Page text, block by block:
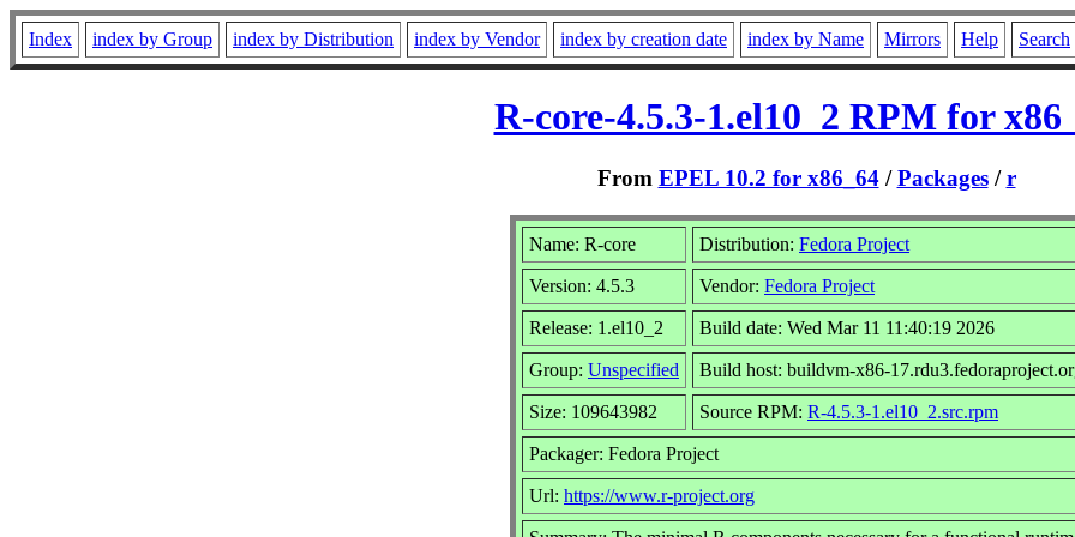
Index index by Group index by Distribution index by Vendor index by creation date index by Name Mirrors Help Search
R-core-4.5.3-1.el10_2 RPM for
From EPEL 10.2 for x86_64/Packages/r
Name: R-core Distribution: Fedora Project
Version: 4.5.3 Vendor: Fedora Project
Release: 1.el10_2 Build date: Wed Mar 11 11:40:19 2026
Group: Unspecified Build host: buildvm-x86-
Size: 109643982 Source RPM: R-4.5.3-1.el10_2.src.rpm
Packager: Fedora Project
Url: https://www.r-project.org